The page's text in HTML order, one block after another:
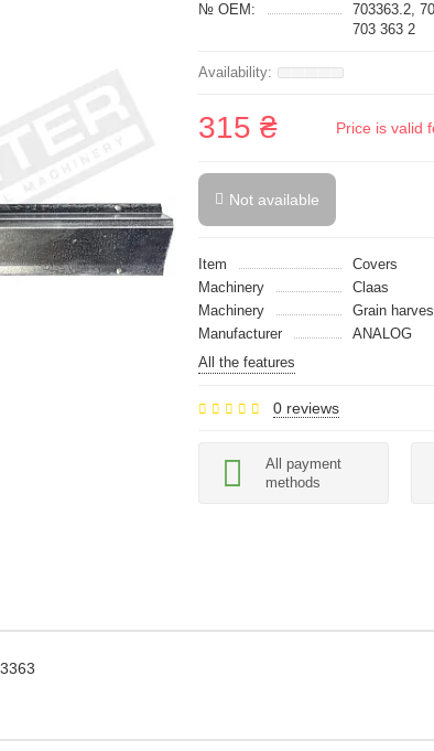
№ OEM:
703363.2,
703 363 2
315 ₴ Price is valid
Not available
Item
Covers
Machinery
Claas
Machinery
Grain
Manufacturer
ANALOG
All the features
0 reviews
All payment
methods